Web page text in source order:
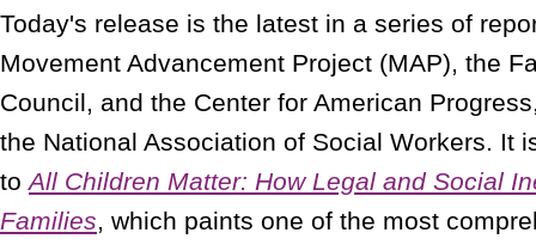
Today's release is the latest in a series of
Movement Advancement Project (MAP), the
Council, and the Center for American
the National Association of Social Workers. It
toAll Children Matter: How Legal and Social
Families, which paints one of the most